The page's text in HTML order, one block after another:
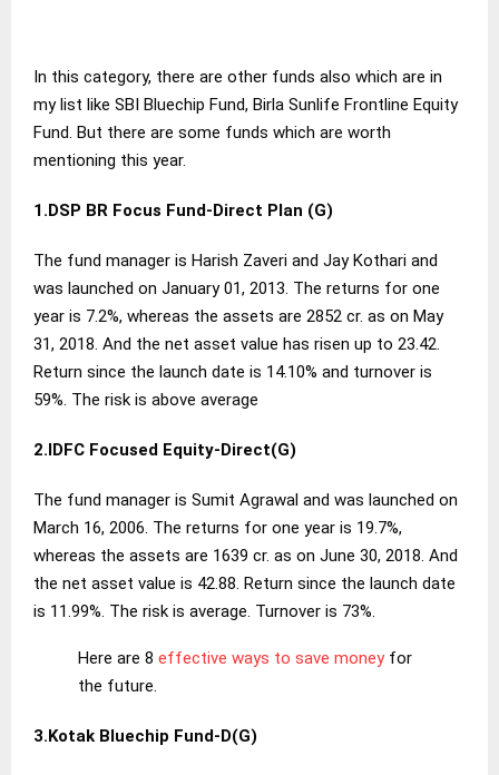
In this category, there are other funds also which are in
my list like SBI Bluechip Fund, Birla Sunlife Frontline Equity
Fund. But there are some funds which are worth
mentioning this year.
1.DSP BR Focus Fund-Direct Plan (G)
The fund manager is Harish Zaveri and Jay Kothari and
was launched on January 01, 2013. The returns for one
year is 7.2%, whereas the assets are 2852 cr. as on May
31, 2018. And the net asset value has risen up to 23.42.
Return since the launch date is 14.10% and turnover is
59%. The risk is above average
2.IDFC Focused Equity-Direct(G)
The fund manager is Sumit Agrawal and was launched on
March 16, 2006. The returns for one year is 19.7%,
whereas the assets are 1639 cr. as on June 30, 2018. And
the net asset value is 42.88. Return since the launch date
is 11.99%. The risk is average. Turnover is 73%.
Here are 8 effective ways to save moneyfor
the future.
3.Kotak Bluechip Fund-D(G)